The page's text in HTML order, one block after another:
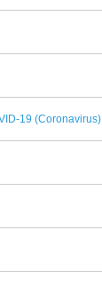
19 (Coronavirus)